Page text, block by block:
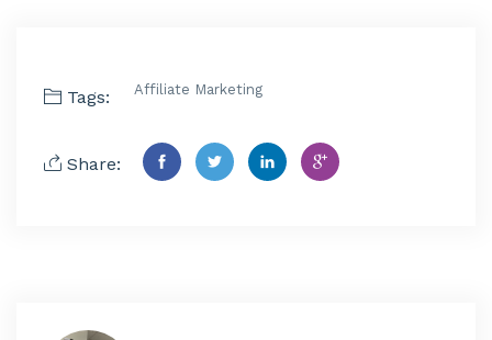
Tags: Affiliate Marketing
Share: